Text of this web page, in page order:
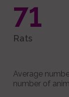
71
Rats
Average
number of